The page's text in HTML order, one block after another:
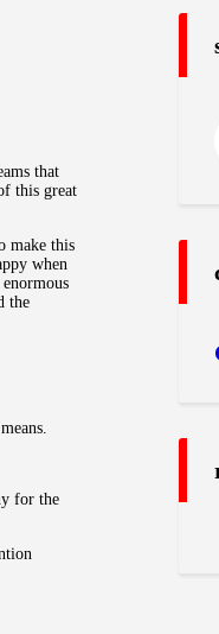
that
this great
make this
when
the
for the